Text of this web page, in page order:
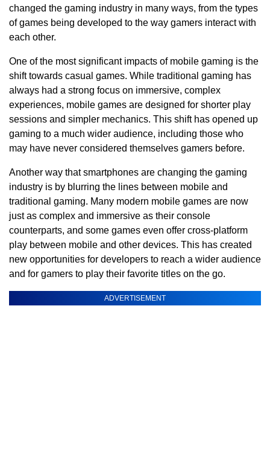
changed the gaming industry in many ways, from the types
of games being developed to the way gamers interact with
each other.
One of the most significant impacts of mobile gaming is the
shift towards casual games. While traditional gaming has
always had a strong focus on immersive, complex
experiences, mobile games are designed for shorter play
sessions and simpler mechanics. This shift has opened up
gaming to a much wider audience, including those who
may have never considered themselves gamers before.
Another way that smartphones are changing the gaming
industry is by blurring the lines between mobile and
traditional gaming. Many modern mobile games are now
just as complex and immersive as their console
counterparts, and some games even offer cross-platform
play between mobile and other devices. This has created
new opportunities for developers to reach a wider audience
and for gamers to play their favorite titles on the go.
ADVERTISEMENT